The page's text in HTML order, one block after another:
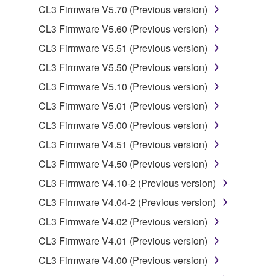
You may not reproduce, modify, change, rent,
lease, or distribute the SOFTWARE in whole or
in part, or create derivative works of the
SOFTWARE from one computer to another or
share the SOFTWARE in a network with other
computers.
You may not use the SOFTWARE to distribute
of the SOFTWARE without permission by
Yamaha Corporation.
You may not use the SOFTWARE in any
manner that might infringe third party
to other third party proprietary rights, unless
CL3 Firmware V5.70 (Previous version)
CL3 Firmware V5.60 (Previous version)
CL3 Firmware V5.51 (Previous version)
CL3 Firmware V5.50 (Previous version)
CL3 Firmware V5.10 (Previous version)
CL3 Firmware V5.01 (Previous version)
CL3 Firmware V5.00 (Previous version)
CL3 Firmware V4.51 (Previous version)
CL3 Firmware V4.50 (Previous version)
CL3 Firmware V4.10-2 (Previous version)
CL3 Firmware V4.04-2 (Previous version)
CL3 Firmware V4.02 (Previous version)
CL3 Firmware V4.01 (Previous version)
CL3 Firmware V4.00 (Previous version)